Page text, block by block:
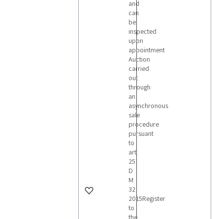
and
can
be
inspected
upon
appointment
Auction
carried
out
through
an
asynchronous
sale
procedure
pursuant
to
art
25
D
M
32
2015Register
to
the